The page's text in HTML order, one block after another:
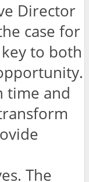
Director
case for
to both
time and
The